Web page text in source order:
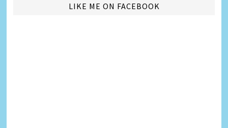
LIKE ME ON FACEBOOK